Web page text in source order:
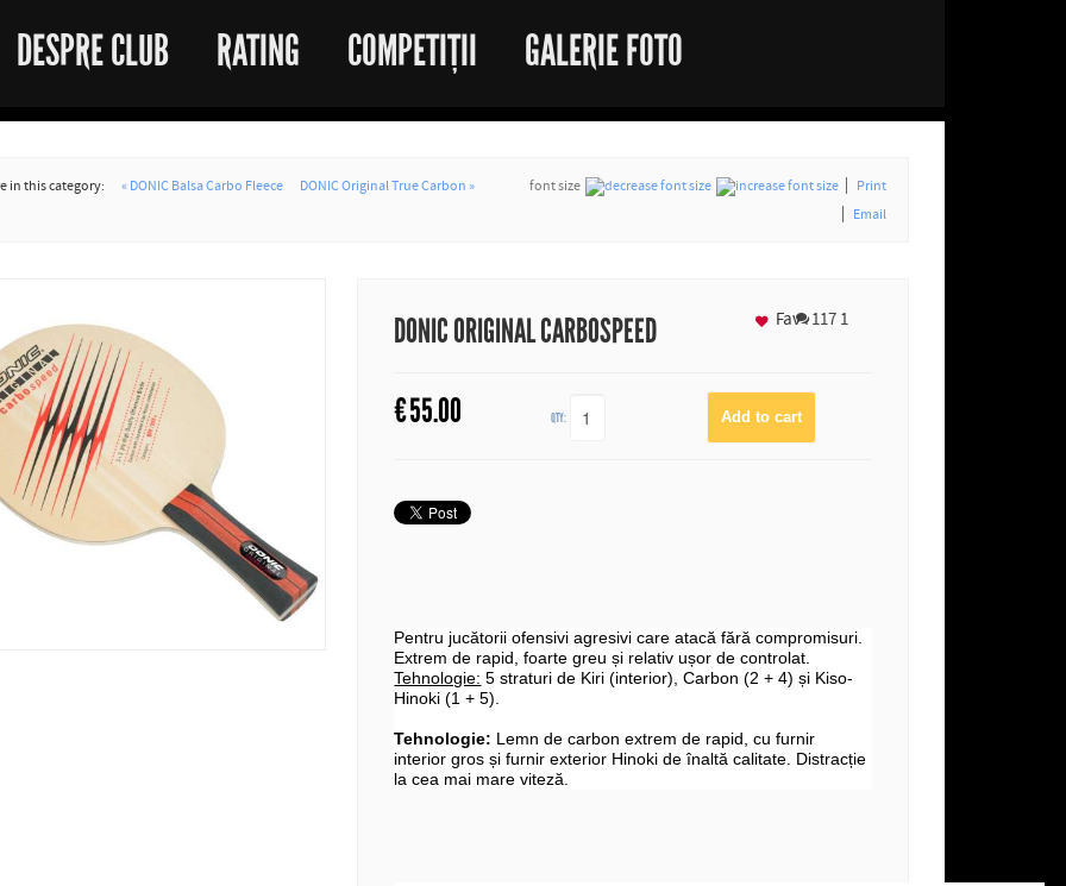
DESPRE CLUB RATING COMPETIȚII GALERIE FOTO
in this category: « DONIC Balsa Carbo Fleece DONIC Original True Carbon » font size
Print
Email
DONIC ORIGINAL CARBOSPEED 1171
€55.00 QTY:
Fav
Pentru jucătorii ofensivi agresivi care atacă fără compromisuri.
Extrem de rapid, foarte greu și relativ ușor de controlat.
Tehnologie: 5 straturi de Kiri (interior), Carbon (2 + 4) și Kiso-
Hinoki (1 + 5).
Tehnologie: Lemn de carbon extrem de rapid, cu furnir
interior gros și furnir exterior Hinoki de înaltă calitate. Distracție
la cea mai mare viteză.